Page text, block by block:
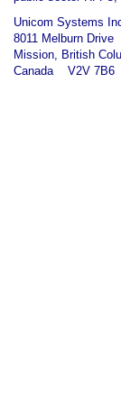
Unicom Systems
8011 Melburn Drive
Mission, British
Canada V2V 7B6